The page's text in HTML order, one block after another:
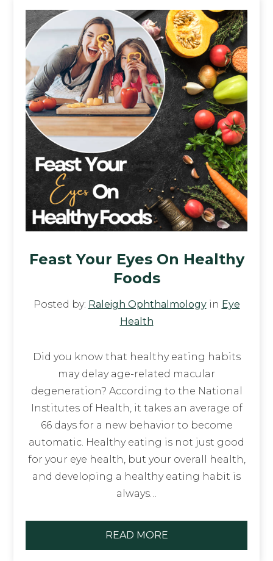
Feast Your Eyes On Healthy
Foods
Posted by: Raleigh Ophthalmologyin Eye
Health
Did you know that healthy eating habits
may delay age-related macular
degeneration? According to the National
Institutes of Health, it takes an average of
66 days for a new behavior to become
automatic. Healthy eating is not just good
for your eye health, but your overall health,
and developing a healthy eating habit is
always…
READ MORE